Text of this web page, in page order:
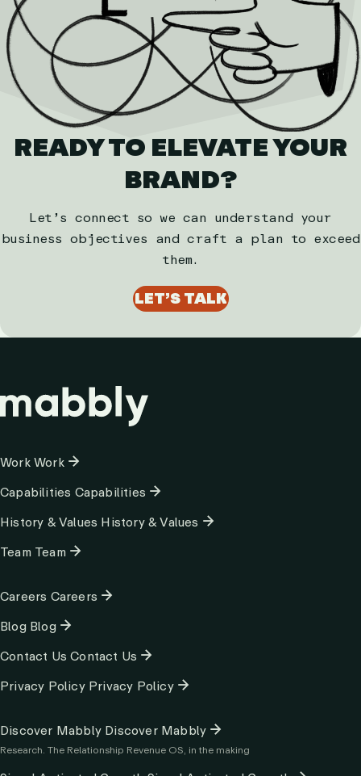
READY TO ELEVATE YOUR
BRAND?
Let’s connect so we can understand your
business objectives and craft a plan to exceed
them.
LET’S TALK
Column
WorkWork
Capabilities Capabilities
History & Values History & Values
Team Team
Column
Careers Careers
Blog Blog
Contact UsContact Us
Privacy Policy Privacy Policy
Column
3
Discover Mabbly Discover Mabbly
Research. The Relationship Revenue OS, in the making